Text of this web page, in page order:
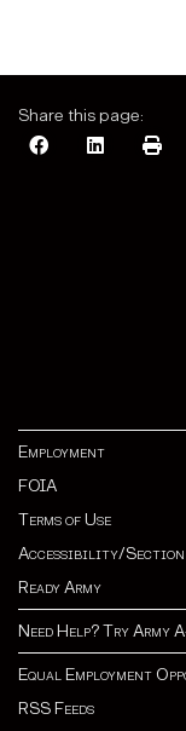
Share this page:
Employment
FOIA
Terms of Use
Accessibility/Section
Ready Army
Need Help? Try Army
Equal Employment
RSS Feeds